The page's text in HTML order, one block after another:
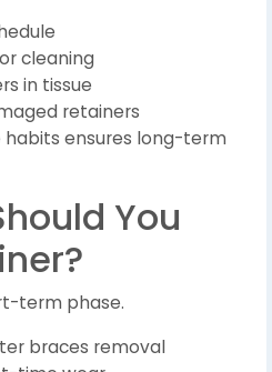
cleaning
in tissue
retainers
habits ensures long-term
You
term phase.
braces removal